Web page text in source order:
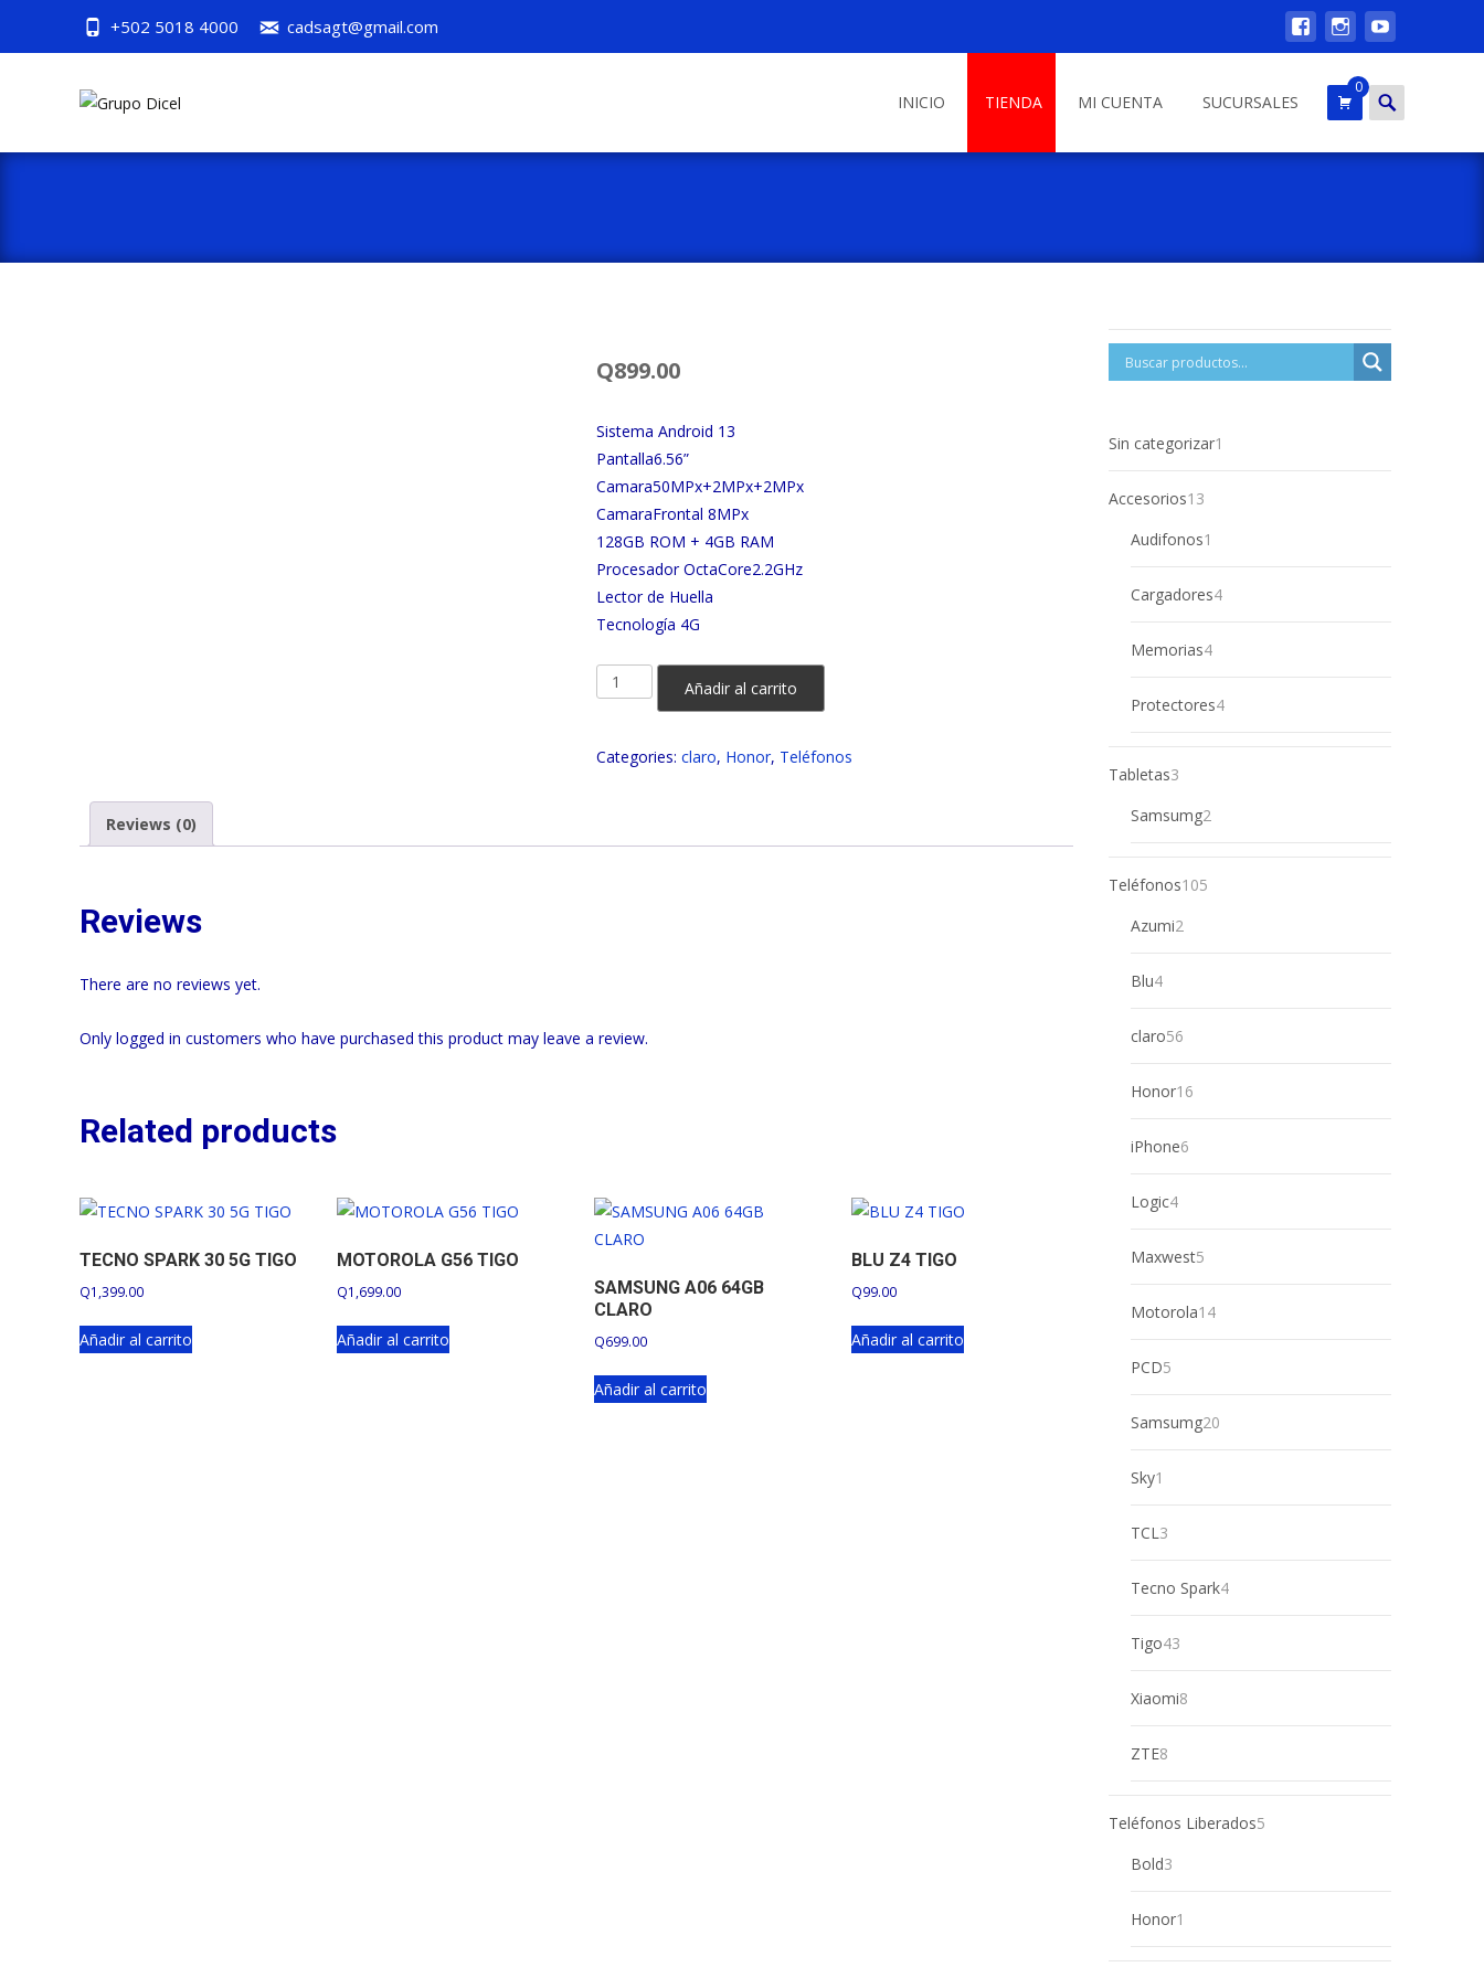
+502 5018 4000 cadsagt@gmail.com
INICIO TIENDA MI CUENTA SUCURSALES
0 Search
for:
Q899.00
Sistema Android 13
Pantalla6.56”
Camara50MPx+2MPx+2MPx
CamaraFrontal 8MPx
128GB ROM + 4GB RAM
Procesador OctaCore2.2GHz
Lector de Huella
Tecnología 4G
HONOR
X6a
CLARO
Añadir al carrito
Categories: claro, Honor, Teléfonos
Reviews (0)
Reviews
There are no reviews yet.
Only logged in customers who have purchased this product may leave a review.
Related products
TECNO SPARK 30 5G TIGO
Q1,399.00
Añadir al carrito
MOTOROLA G56 TIGO
Q1,699.00
Añadir al carrito
SAMSUNG A06 64GB
CLARO
Q699.00
Añadir al carrito
BLU Z4 TIGO
Q99.00
Añadir al carrito
Sin categorizar1
product
Accesorios13
Audifonos1
product
Cargadores44
products
Memorias44
products
Protectores44
products
Tabletas3
Samsumg2
products
Teléfonos105
Azumi2
products
Blu44
products
claro56
products
Honor16
products
iPhone6
products
Logic44
products
Maxwest5
products
Motorola1414
products
PCD5
products
Samsumg20
products
Sky1
product
TCL3
products
Tecno Spark44
products
Tigo43
products
Xiaomi8
products
ZTE8
products
Teléfonos Liberados5
Bold3
products
Honor1
product